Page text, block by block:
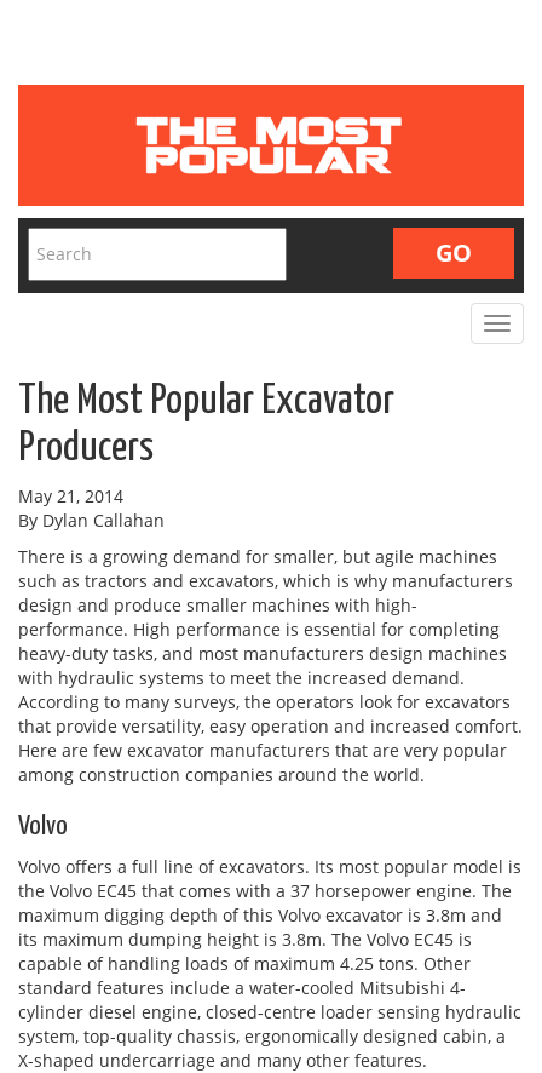
Toggle
The Most Popular Excavator
Producers
May 21, 2014
By Dylan Callahan
There is a growing demand for smaller, but agile machines
such as tractors and excavators, which is why manufacturers
design and produce smaller machines with high-
performance. High performance is essential for completing
heavy-duty tasks, and most manufacturers design machines
with hydraulic systems to meet the increased demand.
According to many surveys, the operators look for excavators
that provide versatility, easy operation and increased comfort.
Here are few excavator manufacturers that are very popular
among construction companies around the world.
Volvo
Volvo offers a full line of excavators. Its most popular model is
the Volvo EC45 that comes with a 37 horsepower engine. The
maximum digging depth of this Volvo excavator is 3.8m and
its maximum dumping height is 3.8m. The Volvo EC45 is
capable of handling loads of maximum 4.25 tons. Other
standard features include a water-cooled Mitsubishi 4-
cylinder diesel engine, closed-centre loader sensing hydraulic
system, top-quality chassis, ergonomically designed cabin, a
X-shaped undercarriage and many other features.